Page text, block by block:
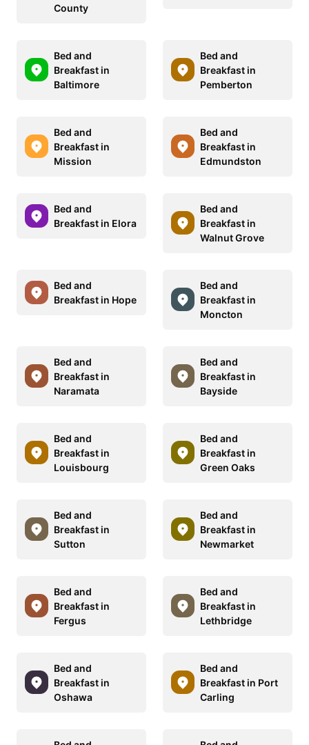
County
Bed and
Breakfast in
Baltimore
Bed and
Breakfast in
Pemberton
Bed and
Breakfast in
Mission
Bed and
Breakfast in
Edmundston
Bed and
Breakfast in Elora
Bed and
Breakfast in
Walnut Grove
Bed and
Breakfast in Hope
Bed and
Breakfast in
Moncton
Bed and
Breakfast in
Naramata
Bed and
Breakfast in
Bayside
Bed and
Breakfast in
Louisbourg
Bed and
Breakfast in
Green Oaks
Bed and
Breakfast in
Sutton
Bed and
Breakfast in
Newmarket
Bed and
Breakfast in
Fergus
Bed and
Breakfast in
Lethbridge
Bed and
Breakfast in
Oshawa
Bed and
Breakfast in Port
Carling